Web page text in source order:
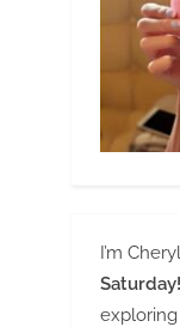
I’m
Saturday!